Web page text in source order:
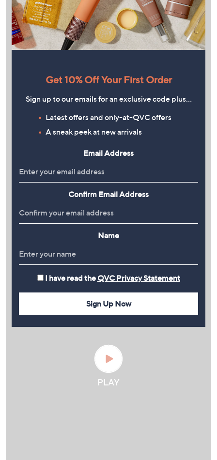
Get 10% Off Your First Order
Sign up to our emails for an exclusive code plus…
Latest offers and only-at-QVC offers
A sneak peek at new arrivals
Email Address
Confirm Email Address
Name
I have read the QVC Privacy Statement
Sign Up Now